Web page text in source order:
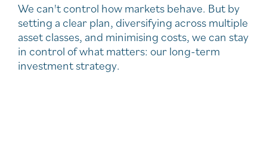
We can't control how markets behave. But by
setting a clear plan, diversifying across multiple
asset classes, and minimising costs, we can stay
in control of what matters: our long-term
investment strategy.